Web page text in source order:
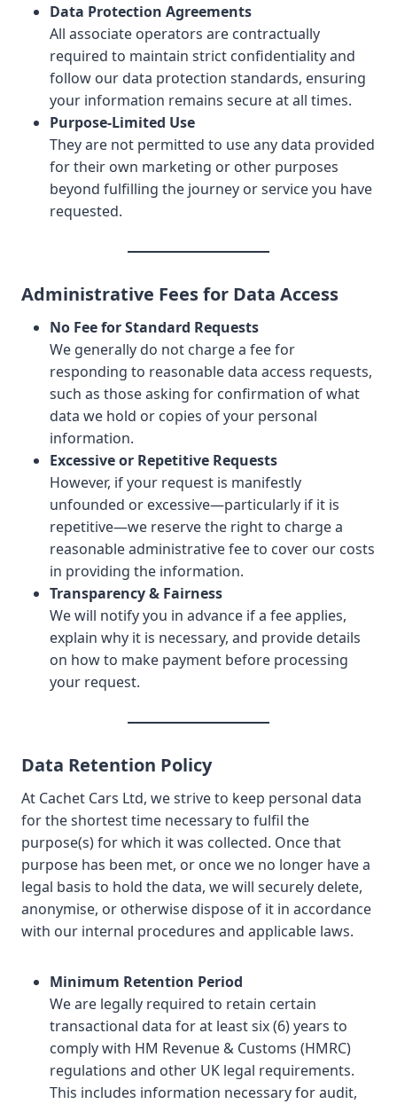
Data Protection Agreements
All associate operators are contractually
required to maintain strict confidentiality and
follow our data protection standards, ensuring
your information remains secure at all times.
Purpose-Limited Use
They are not permitted to use any data provided
for their own marketing or other purposes
beyond fulfilling the journey or service you have
requested.
Administrative Fees for Data Access
No Fee for Standard Requests
We generally do not charge a fee for
responding to reasonable data access requests,
such as those asking for confirmation of what
data we hold or copies of your personal
information.
Excessive or Repetitive Requests
However, if your request is manifestly
unfounded or excessive—particularly if it is
repetitive—we reserve the right to charge a
reasonable administrative fee to cover our costs
in providing the information.
Transparency & Fairness
We will notify you in advance if a fee applies,
explain why it is necessary, and provide details
on how to make payment before processing
your request.
Data Retention Policy
At Cachet Cars Ltd, we strive to keep personal data
for the shortest time necessary to fulfil the
purpose(s) for which it was collected. Once that
purpose has been met, or once we no longer have a
legal basis to hold the data, we will securely delete,
anonymise, or otherwise dispose of it in accordance
with our internal procedures and applicable laws.
Minimum Retention Period
We are legally required to retain certain
transactional data for at least six (6) years to
comply with HM Revenue & Customs (HMRC)
regulations and other UK legal requirements.
This includes information necessary for audit,